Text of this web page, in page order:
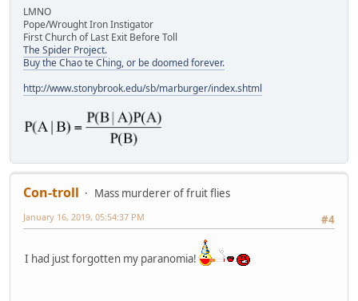
LMNO
Pope/Wrought Iron Instigator
First Church of Last Exit Before Toll
The Spider Project.
Buy the Chao te Ching, or be doomed forever.
http://www.stonybrook.edu/sb/marburger/index.shtml
Con-troll
Mass murderer of fruit flies
#4
January 16, 2019, 05:54:37 PM
I had just forgotten my paranomia!